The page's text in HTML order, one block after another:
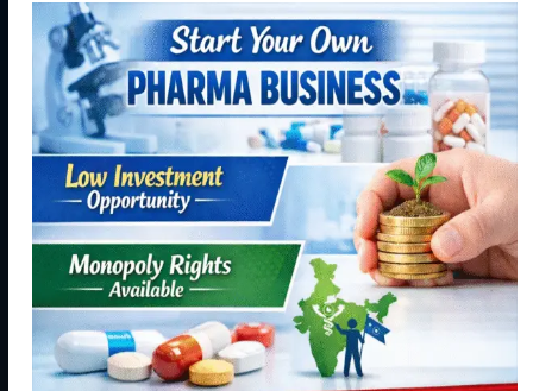
Medhexa
Pharma Pvt.
Ltd. initiated
our journey
with hopes of
becoming a
reliable,
resourceful
and trustful
hand in Indian
healthcare
sector for all
Home
About
Products
Contact
Manufacturing
Contact
Us
US
Plot No.
58,
Industrial
Area,
Phase - 2,
Panchkula,
Haryana
134113
+91
9115886188